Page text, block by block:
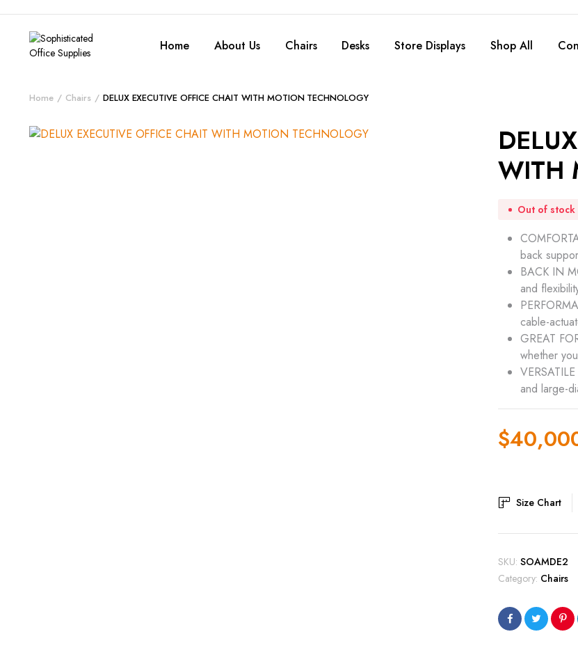
Home About Us Chairs Desks Store Displays Shop All
Home Chairs DELUX EXECUTIVE OFFICE CHAIT WITH MOTION TECHNOLOGY
WITH
Out of stock
back
BACK IN
and
cable-
GREAT
whether
and large-
price
was:
$
price
is:
Size Chart
SKU: SOAMDE2
Category: Chairs